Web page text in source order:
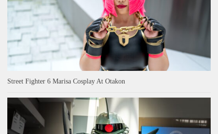
Street Fighter 6 Marisa Cosplay At Otakon